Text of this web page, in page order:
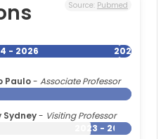
Source: Pubmed
- 2026 2026
Paulo- Associate Professor
Sydney- Visiting Professor
2023 - 2026